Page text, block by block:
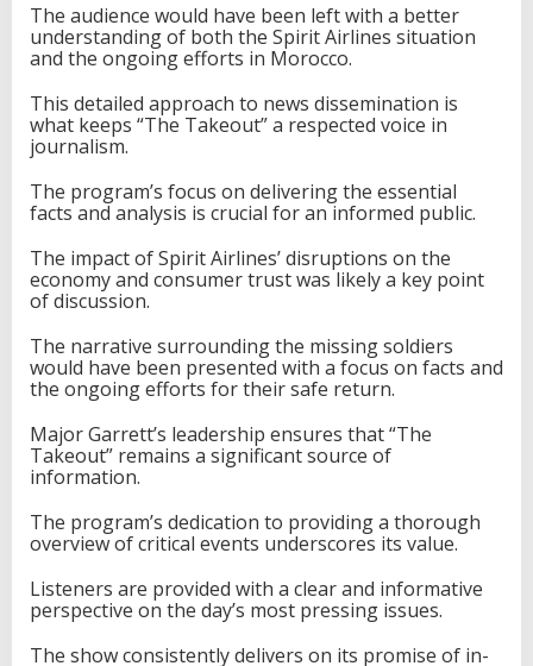
The audience would have been left with a better
understanding of both the Spirit Airlines situation
and the ongoing efforts in Morocco.
This detailed approach to news dissemination is
what keeps “The Takeout” a respected voice in
journalism.
The program’s focus on delivering the essential
facts and analysis is crucial for an informed public.
The impact of Spirit Airlines’ disruptions on the
economy and consumer trust was likely a key point
of discussion.
The narrative surrounding the missing soldiers
would have been presented with a focus on facts and
the ongoing efforts for their safe return.
Major Garrett’s leadership ensures that “The
Takeout” remains a significant source of
information.
The program’s dedication to providing a thorough
overview of critical events underscores its value.
Listeners are provided with a clear and informative
perspective on the day’s most pressing issues.
The show consistently delivers on its promise of in-